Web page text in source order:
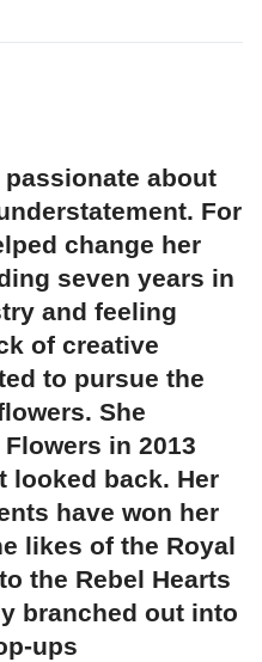
passionate about
For
change her
seven years in
and feeling
of creative
to pursue the
She
in 2013
looked back. Her
have won her
likes of the Royal
the Rebel Hearts
branched out into
ups